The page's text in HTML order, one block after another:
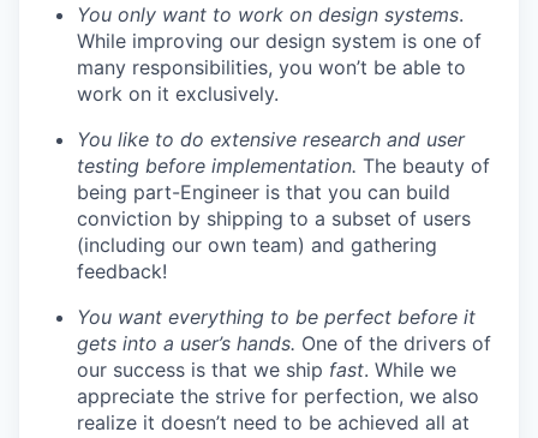
You only want to work on design systems.
While improving our design system is one of
many responsibilities, you won’t be able to
work on it exclusively.
You like to do extensive research and user
testing before implementation. The beauty of
being part-Engineer is that you can build
conviction by shipping to a subset of users
(including our own team) and gathering
feedback!
You want everything to be perfect before it
gets into a user’s hands. One of the drivers of
our success is that we ship fast. While we
appreciate the strive for perfection, we also
realize it doesn’t need to be achieved all at